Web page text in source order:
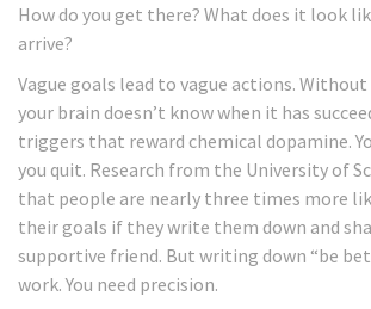
How do you get there? What does it look
arrive?
Vague goals lead to vague actions.
your brain doesn’t know when it has
triggers that reward chemical dopamine.
you quit. Research from the University of
that people are nearly three times more
their goals if they write them down and
supportive friend. But writing down “be
work. You need precision.